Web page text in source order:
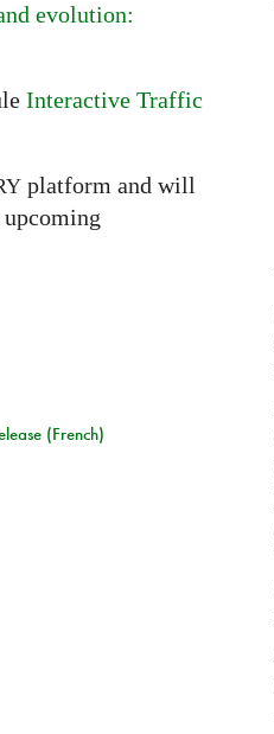
evolution:
Interactive Traffic
platform and will
upcoming
(French)